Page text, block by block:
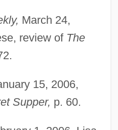
March 24,
review of The
15, 2006,
Supper, p. 60.